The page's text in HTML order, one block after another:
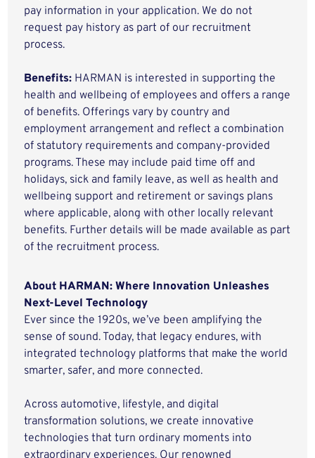
pay information in your application. We do not
request pay history as part of our recruitment
process.
Benefits: HARMAN is interested in supporting the
health and wellbeing of employees and offers a range
of benefits. Offerings vary by country and
employment arrangement and reflect a combination
of statutory requirements and company-provided
programs. These may include paid time off and
holidays, sick and family leave, as well as health and
wellbeing support and retirement or savings plans
where applicable, along with other locally relevant
benefits. Further details will be made available as part
of the recruitment process.
About HARMAN: Where Innovation Unleashes
Next-Level Technology
Ever since the 1920s, we’ve been amplifying the
sense of sound. Today, that legacy endures, with
integrated technology platforms that make the world
smarter, safer, and more connected.
Across automotive, lifestyle, and digital
transformation solutions, we create innovative
technologies that turn ordinary moments into
extraordinary experiences. Our renowned